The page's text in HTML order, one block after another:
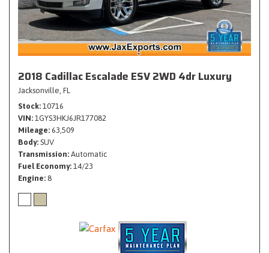
2018 Cadillac Escalade ESV 2WD 4dr Luxury
Jacksonville, FL
Stock 10716
VIN 1GYS3HKJ6JR177082
Mileage 63,509
Body SUV
Transmission Automatic
Fuel Economy 14/23
Engine 8